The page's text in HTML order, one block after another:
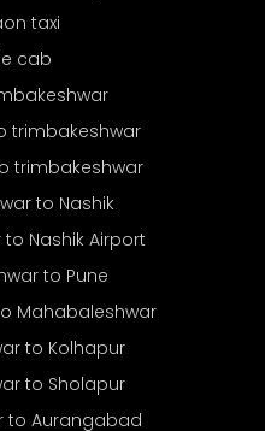
taxi
cab
trimbakeshwar
trimbakeshwar
to Nashik
Nashik Airport
to Pune
Mahabaleshwar
to Kolhapur
to Sholapur
to Aurangabad